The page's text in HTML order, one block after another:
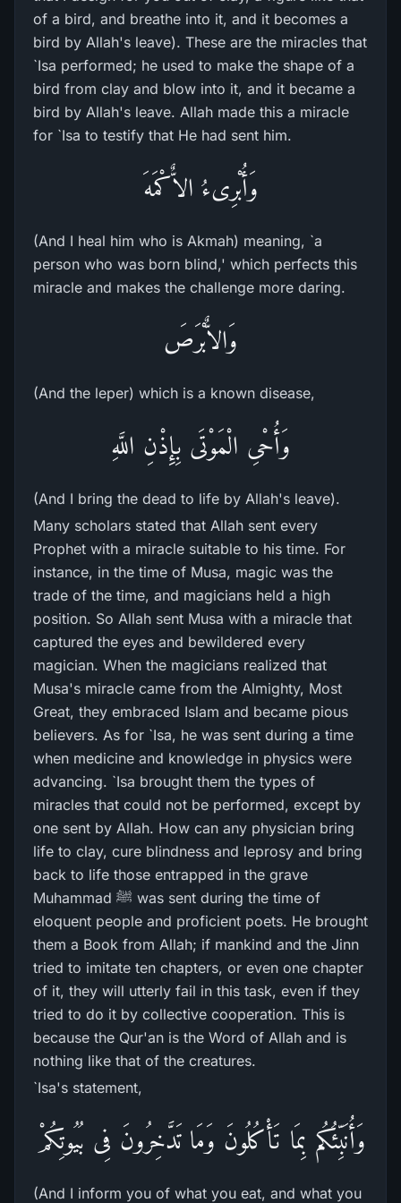
of a bird, and breathe into it, and it becomes a
bird by Allah's leave). These are the miracles that
`Isa performed; he used to make the shape of a
bird from clay and blow into it, and it became a
bird by Allah's leave. Allah made this a miracle
for `Isa to testify that He had sent him.
وَأُبْرِىءُ الاٌّكْمَهَ
(And I heal him who is Akmah) meaning, `a
person who was born blind,' which perfects this
miracle and makes the challenge more daring.
وَالاٌّبْرَصَ
(And the leper) which is a known disease,
وَأُحْىِ الْمَوْتَى بِإِذْنِ اللَّهِ
(And I bring the dead to life by Allah's leave).
Many scholars stated that Allah sent every
Prophet with a miracle suitable to his time. For
instance, in the time of Musa, magic was the
trade of the time, and magicians held a high
position. So Allah sent Musa with a miracle that
captured the eyes and bewildered every
magician. When the magicians realized that
Musa's miracle came from the Almighty, Most
Great, they embraced Islam and became pious
believers. As for `Isa, he was sent during a time
when medicine and knowledge in physics were
advancing. `Isa brought them the types of
miracles that could not be performed, except by
one sent by Allah. How can any physician bring
life to clay, cure blindness and leprosy and bring
back to life those entrapped in the grave
Muhammad ﷺ was sent during the time of
eloquent people and proficient poets. He brought
them a Book from Allah; if mankind and the Jinn
tried to imitate ten chapters, or even one chapter
of it, they will utterly fail in this task, even if they
tried to do it by collective cooperation. This is
because the Qur'an is the Word of Allah and is
nothing like that of the creatures.
`Isa's statement,
وَأُنَبِّئُكُم بِمَا تَأْكُلُونَ وَمَا تَدَّخِرُونَ فِى بُيُوتِكُمْ
(And I inform you of what you eat, and what you